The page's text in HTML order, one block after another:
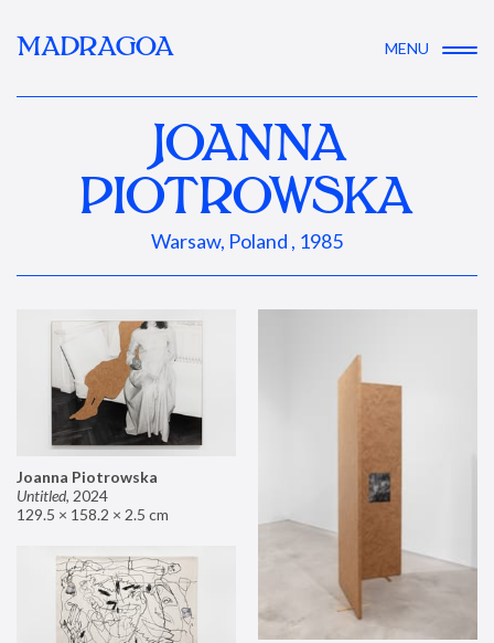
MADRAGOA MENU
JOANNA
PIOTROWSKA
Warsaw, Poland , 1985
Joanna Piotrowska
Untitled, 2024
129.5 × 158.2 × 2.5 cm